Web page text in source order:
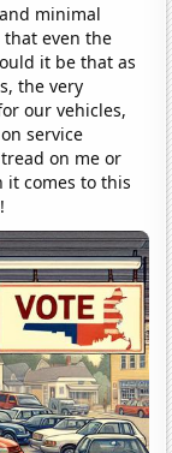
minimal
even the
it be that as
the very
our vehicles,
service
on me or
it comes to this